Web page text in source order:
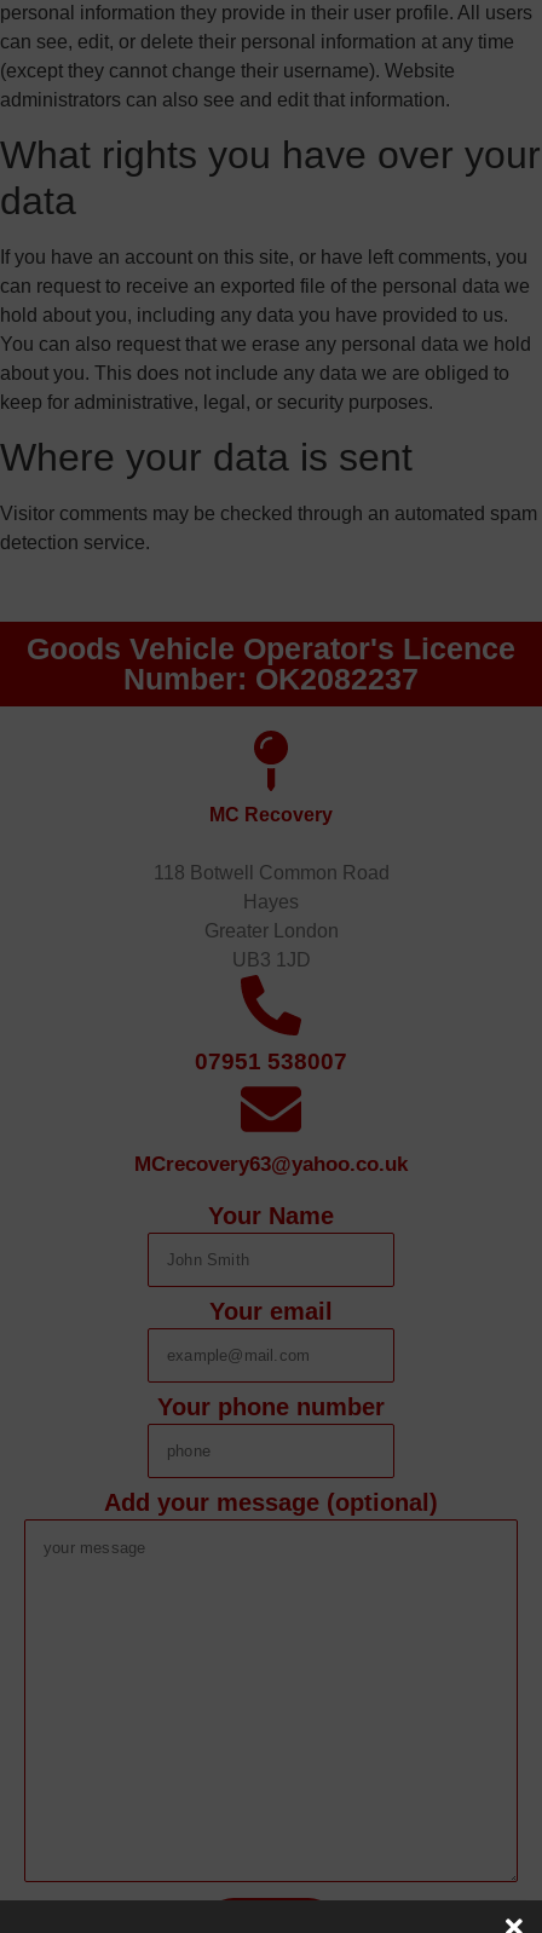
personal information they provide in their user profile. All users
can see, edit, or delete their personal information at any time
(except they cannot change their username). Website
administrators can also see and edit that information.
What rights you have over your
data
If you have an account on this site, or have left comments, you
can request to receive an exported file of the personal data we
hold about you, including any data you have provided to us.
You can also request that we erase any personal data we hold
about you. This does not include any data we are obliged to
keep for administrative, legal, or security purposes.
Where your data is sent
Visitor comments may be checked through an automated spam
detection service.
Goods Vehicle Operator's Licence
Number: OK2082237
MC Recovery
118 Botwell Common Road
Hayes
Greater London
UB3 1JD
07951 538007
MCrecovery63@yahoo.co.uk
Your Name
Your email
Your phone number
Add your message (optional)